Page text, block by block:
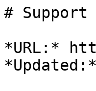
# Support
*URL:*